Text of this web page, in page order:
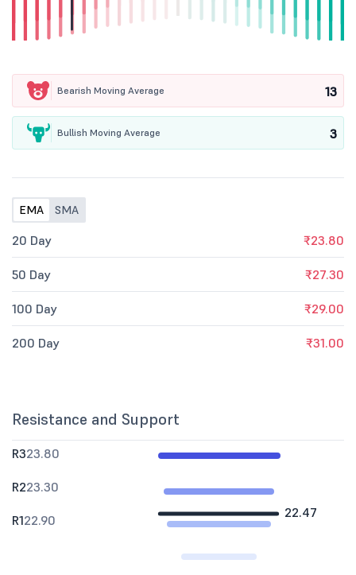
Bearish Moving Average 13
Bullish Moving Average 3
EMA SMA
20 Day ₹23.80
50 Day ₹27.30
100 Day ₹29.00
200 Day ₹31.00
Resistance and Support
22.47
R323.80
R223.30
R122.90